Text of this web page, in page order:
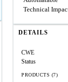
Technical
DETAILS
CWE
Status
PRODUCTS (7)